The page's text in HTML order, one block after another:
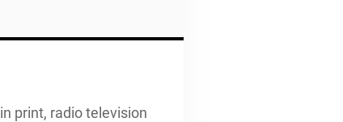
print, radio television